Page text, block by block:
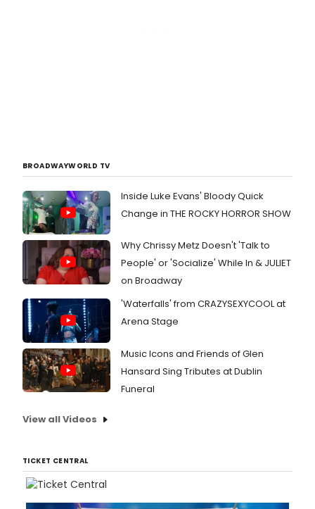
BROADWAYWORLD TV
Inside Luke Evans' Bloody Quick
Change in THE ROCKY HORROR SHOW
Why Chrissy Metz Doesn't 'Talk to
People' or 'Socialize' While In & JULIET
on Broadway
'Waterfalls' from CRAZYSEXYCOOL at
Arena Stage
Music Icons and Friends of Glen
Hansard Sing Tributes at Dublin
Funeral
View all Videos
TICKET CENTRAL